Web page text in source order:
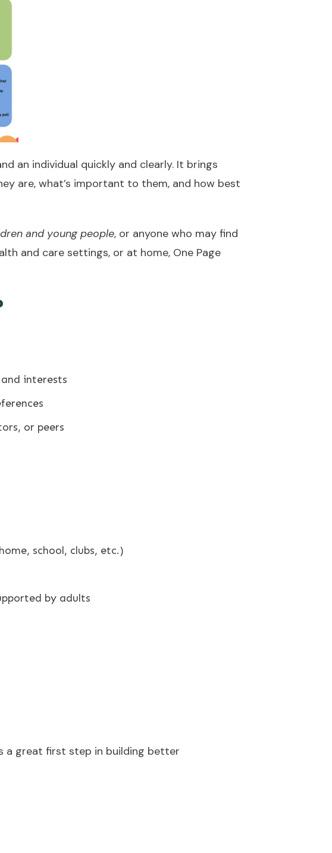
an individual quickly and clearly. It brings
are, what’s important to them, and how best
and young people, or anyone who may find
and care settings, or at home, One Page
interests
or peers
school, clubs, etc.)
by adults
a great first step in building better